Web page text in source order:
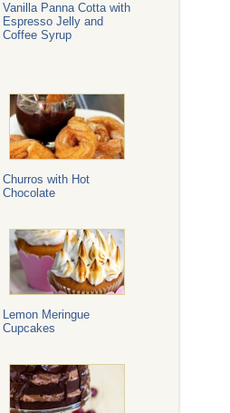
Vanilla Panna Cotta with
Espresso Jelly and
Coffee Syrup
Churros with Hot
Chocolate
Lemon Meringue
Cupcakes